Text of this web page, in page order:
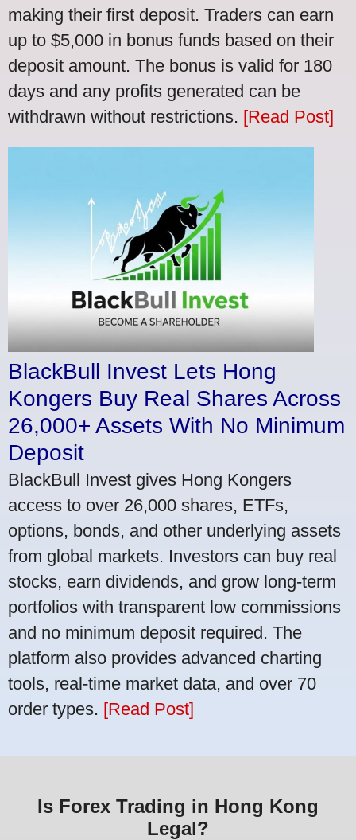
making their first deposit. Traders can earn
up to $5,000 in bonus funds based on their
deposit amount. The bonus is valid for 180
days and any profits generated can be
withdrawn without restrictions. [Read Post]
BlackBull Invest Lets Hong
Kongers Buy Real Shares Across
26,000+ Assets With No Minimum
Deposit
BlackBull Invest gives Hong Kongers
access to over 26,000 shares, ETFs,
options, bonds, and other underlying assets
from global markets. Investors can buy real
stocks, earn dividends, and grow long-term
portfolios with transparent low commissions
and no minimum deposit required. The
platform also provides advanced charting
tools, real-time market data, and over 70
order types. [Read Post]
Is Forex Trading in Hong Kong
Legal?